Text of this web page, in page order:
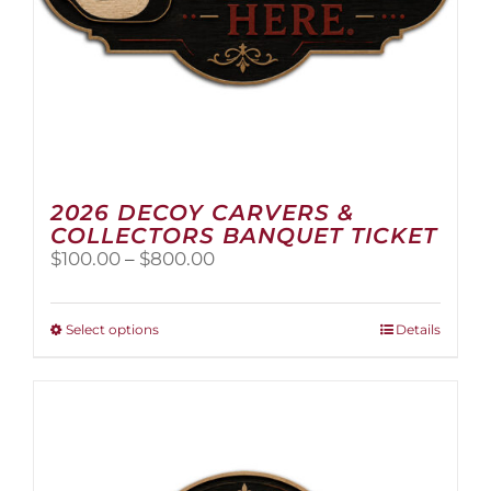
2026 DECOY CARVERS &
COLLECTORS BANQUET TICKET
$100.00 – $800.00Price
$100.00
Select optionsThis
options
Details